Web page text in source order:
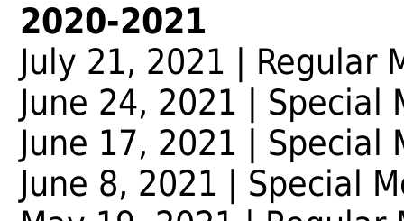
2020-2021
July 21, 2021 | Regular
June 24, 2021 | Special
June 17, 2021 | Special
June 8, 2021 | Special